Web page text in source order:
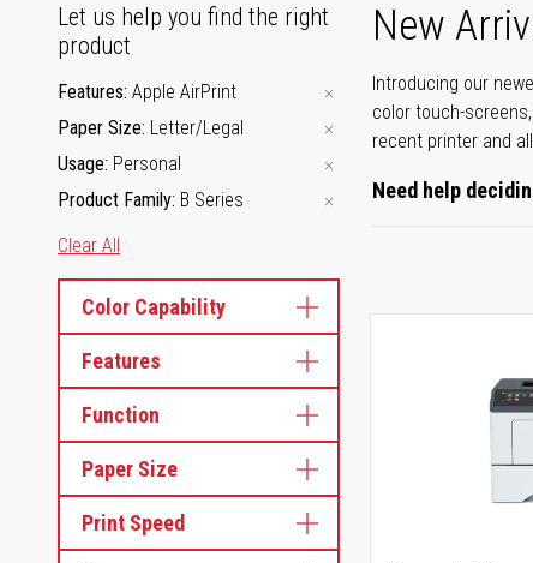
New
Introducing our
color touch-
recent printer and
Need help
Let us help you find the right
product
Features Apple AirPrint
Paper Size Letter/Legal
Usage Personal
Product Family B Series
Clear All
Color Capability
Features
Function
Paper Size
Print Speed